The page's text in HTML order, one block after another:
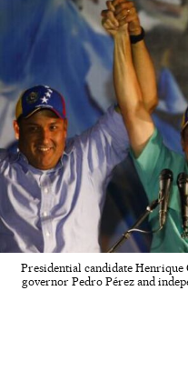
Presidential candidate Henrique
governor Pedro Pérez and